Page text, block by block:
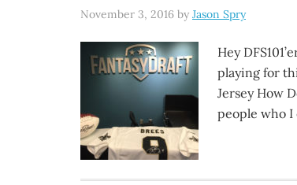
November 3, 2016 by Jason Spry
Hey
playing for
Jersey How
people who